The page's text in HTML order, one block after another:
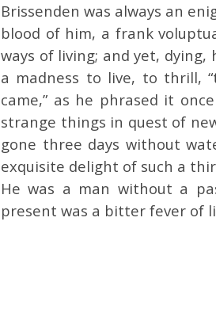
Brissenden was always an
blood of him, a frank
ways of living; and yet,
a madness to live, to thrill,
came,” as he phrased it
strange things in quest of
gone three days without
exquisite delight of such a
He was a man without a
present was a bitter fever of